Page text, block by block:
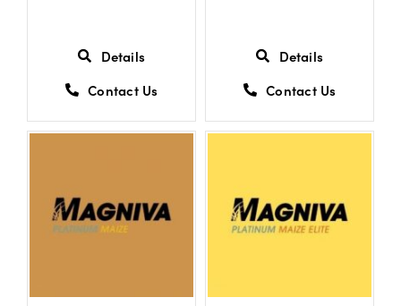
Details
Contact Us
Details
Contact Us